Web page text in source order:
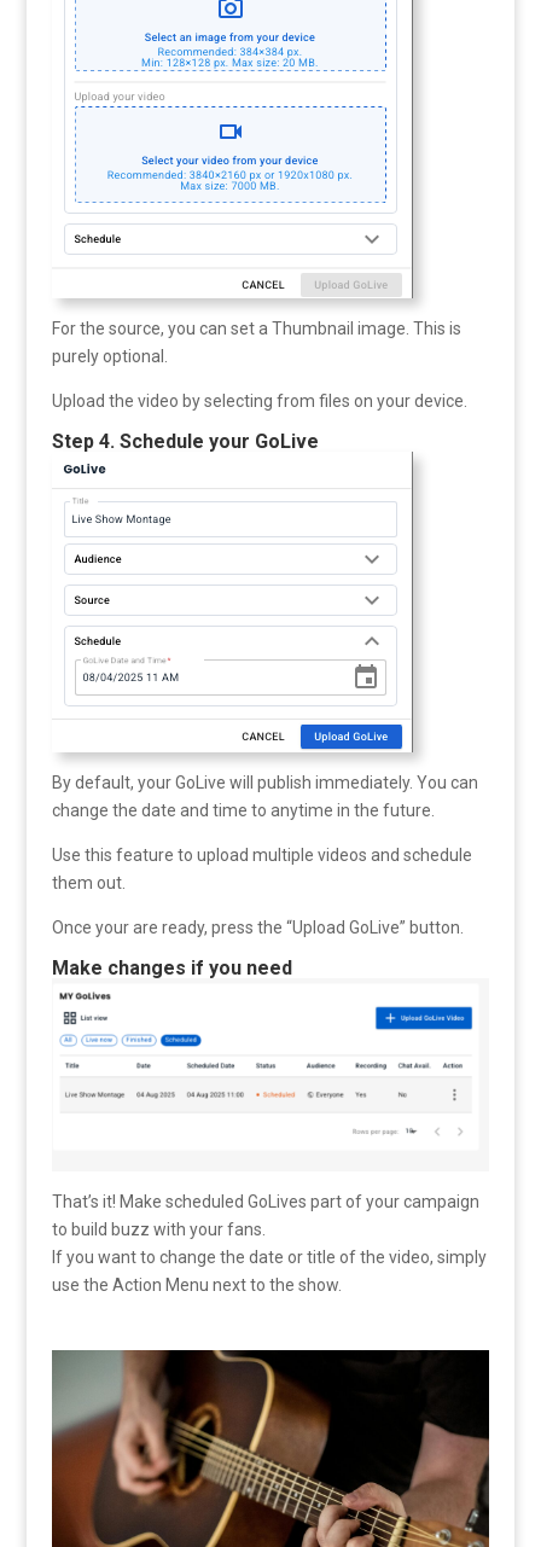
For the source, you can set a Thumbnail image. This is
purely optional.
Upload the video by selecting from files on your device.
Step 4. Schedule your GoLive
By default, your GoLive will publish immediately. You can
change the date and time to anytime in the future.
Use this feature to upload multiple videos and schedule
them out.
Once your are ready, press the “Upload GoLive” button.
Make changes if you need
That’s it! Make scheduled GoLives part of your campaign
to build buzz with your fans.
If you want to change the date or title of the video, simply
use the Action Menu next to the show.